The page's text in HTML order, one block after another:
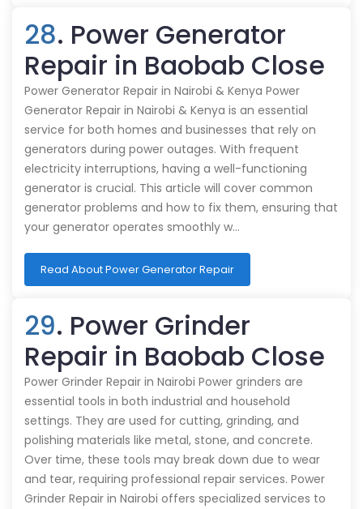
28. Power Generator
Repair in Baobab Close
Power Generator Repair in Nairobi & Kenya Power
Generator Repair in Nairobi & Kenya is an essential
service for both homes and businesses that rely on
generators during power outages. With frequent
electricity interruptions, having a well-functioning
generator is crucial. This article will cover common
generator problems and how to fix them, ensuring that
your generator operates smoothly w…
Read About Power Generator Repair
29. Power Grinder
Repair in Baobab Close
Power Grinder Repair in Nairobi Power grinders are
essential tools in both industrial and household
settings. They are used for cutting, grinding, and
polishing materials like metal, stone, and concrete.
Over time, these tools may break down due to wear
and tear, requiring professional repair services. Power
Grinder Repair in Nairobi offers specialized services to